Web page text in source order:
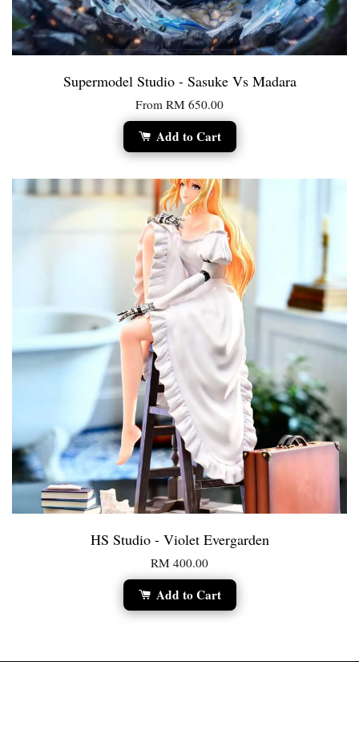
Supermodel Studio - Sasuke Vs Madara
From RM 650.00
Add to Cart
HS Studio - Violet Evergarden
RM 400.00
Add to Cart